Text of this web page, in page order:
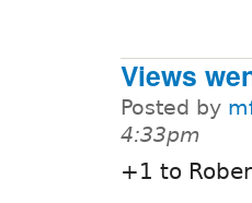
Views
Posted by
4:33pm
+1 to